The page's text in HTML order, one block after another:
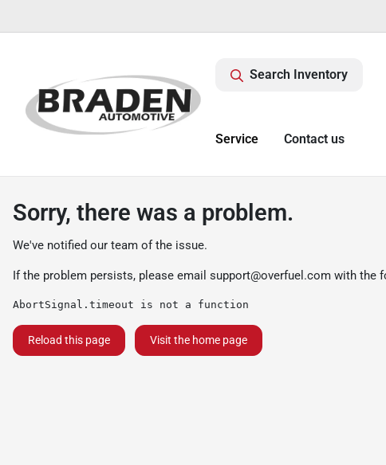
Search Inventory
Service Contact us
Sorry, there was a problem.
We've notified our team of the issue.
If the problem persists, please email support@overfuel.com with the
AbortSignal.timeout is not a function
Reload this page Visit the home page